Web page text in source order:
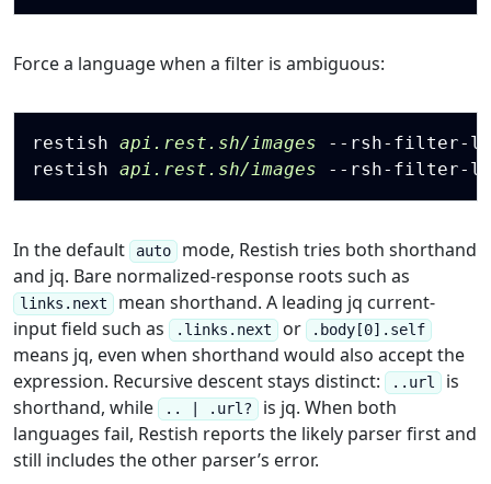
Force a language when a filter is ambiguous:
restish api.rest.sh/images --rsh-filter-
restish api.rest.sh/images --rsh-filter-
In the default auto mode, Restish tries both shorthand
and jq. Bare normalized-response roots such as
links.next mean shorthand. A leading jq current-
input field such as
.links.next or .body[0].self
means jq, even when shorthand would also accept the
expression. Recursive descent stays distinct:
..url is
shorthand, while
.. | .url? is jq. When both
languages fail, Restish reports the likely parser first and
still includes the other parser’s error.